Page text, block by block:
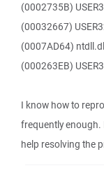
(0002735B)
(00032667)
(0007AD64)
(000263EB)
I know how to
frequently enough.
help resolving the